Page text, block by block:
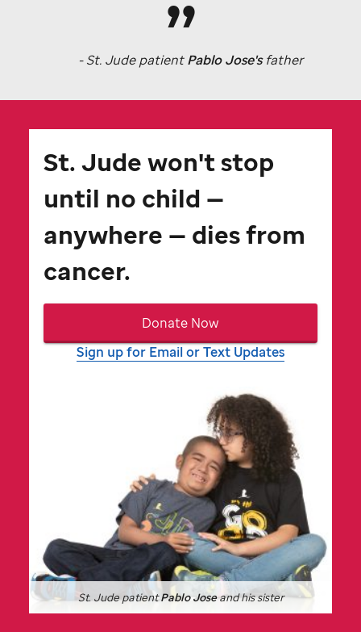
-St. JudepatientPablo Jose'sfather
St. JudepatientPablo Joseand his sister
St. Judewon't stop
until no child —
anywhere — dies from
cancer.
Donate Now
Sign up for Email or Text Updates